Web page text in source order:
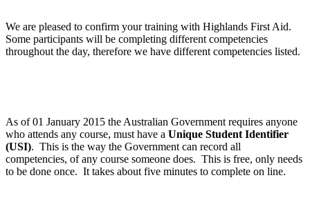
We are pleased to confirm your training with Highlands First Aid.
Some participants will be completing different competencies
throughout the day, therefore we have different competencies listed.
As of 01 January 2015 the Australian Government requires anyone
who attends any course, must have a Unique Student Identifier
(USI). This is the way the Government can record all
competencies, of any course someone does. This is free, only needs
to be done once. It takes about five minutes to complete on line.